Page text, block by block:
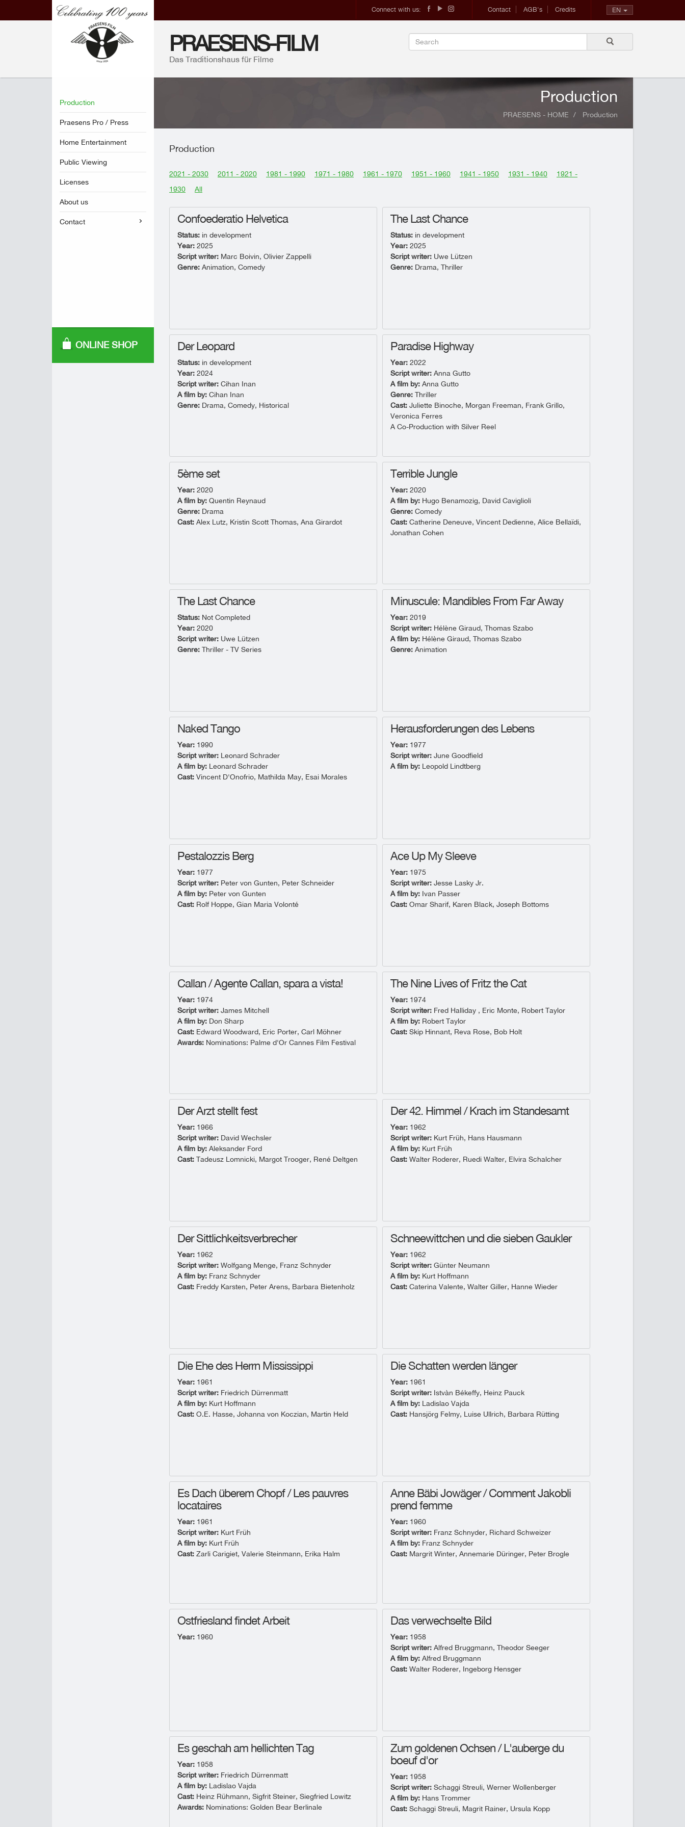
EN
Contact AGB's Credits
Connect with us:
PRAESENS-FILM
Das Traditionshaus für Filme
Production
Praesens Pro / Press
Home Entertainment
Public Viewing
Licenses
About us
Contact
ONLINE SHOP
Production
PRAESENS - HOME Production
Production
2021 - 2030 2011 - 2020 1981 - 1990 1971 - 1980 1961 - 1970 1951 - 1960 1941 - 1950 1931 - 1940
1921 -
1930
All
Confoederatio Helvetica
Status: in development
Year: 2025
Script writer: Marc Boivin, Olivier Zappelli
Genre: Animation, Comedy
The Last Chance
Status: in development
Year: 2025
Script writer: Uwe Lützen
Genre: Drama, Thriller
Der Leopard
Status: in development
Year: 2024
Script writer: Cihan Inan
A film by: Cihan Inan
Genre: Drama, Comedy, Historical
Paradise Highway
Year: 2022
Script writer: Anna Gutto
A film by: Anna Gutto
Genre: Thriller
Cast: Juliette Binoche, Morgan Freeman, Frank Grillo,
Veronica Ferres
A Co-Production with Silver Reel
5ème set
Year: 2020
A film by: Quentin Reynaud
Genre: Drama
Cast: Alex Lutz, Kristin Scott Thomas, Ana Girardot
Terrible Jungle
Year: 2020
A film by: Hugo Benamozig, David Caviglioli
Genre: Comedy
Cast: Catherine Deneuve, Vincent Dedienne, Alice Bellaïdi,
Jonathan Cohen
The Last Chance
Status: Not Completed
Year: 2020
Script writer: Uwe Lützen
Genre: Thriller - TV Series
Minuscule: Mandibles From Far Away
Year: 2019
Script writer: Hélène Giraud, Thomas Szabo
A film by: Hélène Giraud, Thomas Szabo
Genre: Animation
Naked Tango
Year: 1990
Script writer: Leonard Schrader
A film by: Leonard Schrader
Cast: Vincent D'Onofrio, Mathilda May, Esai Morales
Herausforderungen des Lebens
Year: 1977
Script writer: June Goodfield
A film by: Leopold Lindtberg
Pestalozzis Berg
Year: 1977
Script writer: Peter von Gunten, Peter Schneider
A film by: Peter von Gunten
Cast: Rolf Hoppe, Gian Maria Volonté
Ace Up My Sleeve
Year: 1975
Script writer: Jesse Lasky Jr.
A film by: Ivan Passer
Cast: Omar Sharif, Karen Black, Joseph Bottoms
Callan / Agente Callan, spara a vista!
Year: 1974
Script writer: James Mitchell
A film by: Don Sharp
Cast: Edward Woodward, Eric Porter, Carl Möhner
Awards: Nominations: Palme d'Or Cannes Film Festival
The Nine Lives of Fritz the Cat
Year: 1974
Script writer: Fred Halliday , Eric Monte, Robert Taylor
A film by: Robert Taylor
Cast: Skip Hinnant, Reva Rose, Bob Holt
Der Arzt stellt fest
Year: 1966
Script writer: David Wechsler
A film by: Aleksander Ford
Cast: Tadeusz Lomnicki, Margot Trooger, René Deltgen
Der 42. Himmel / Krach im Standesamt
Year: 1962
Script writer: Kurt Früh, Hans Hausmann
A film by: Kurt Früh
Cast: Walter Roderer, Ruedi Walter, Elvira Schalcher
Der Sittlichkeitsverbrecher
Year: 1962
Script writer: Wolfgang Menge, Franz Schnyder
A film by: Franz Schnyder
Cast: Freddy Karsten, Peter Arens, Barbara Bietenholz
Schneewittchen und die sieben Gaukler
Year: 1962
Script writer: Günter Neumann
A film by: Kurt Hoffmann
Cast: Caterina Valente, Walter Giller, Hanne Wieder
Die Ehe des Herrn Mississippi
Year: 1961
Script writer: Friedrich Dürrenmatt
A film by: Kurt Hoffmann
Cast: O.E. Hasse, Johanna von Koczian, Martin Held
Die Schatten werden länger
Year: 1961
Script writer: Istvàn Békeffy, Heinz Pauck
A film by: Ladislao Vajda
Cast: Hansjörg Felmy, Luise Ullrich, Barbara Rütting
Es Dach überem Chopf / Les pauvres
locataires
Year: 1961
Script writer: Kurt Früh
A film by: Kurt Früh
Cast: Zarli Carigiet, Valerie Steinmann, Erika Halm
Anne Bäbi Jowäger / Comment Jakobli
prend femme
Year: 1960
Script writer: Franz Schnyder, Richard Schweizer
A film by: Franz Schnyder
Cast: Margrit Winter, Annemarie Düringer, Peter Brogle
Ostfriesland findet Arbeit
Year: 1960
Das verwechselte Bild
Year: 1958
Script writer: Alfred Bruggmann, Theodor Seeger
A film by: Alfred Bruggmann
Cast: Walter Roderer, Ingeborg Hensger
Es geschah am hellichten Tag
Year: 1958
Script writer: Friedrich Dürrenmatt
A film by: Ladislao Vajda
Cast: Heinz Rühmann, Sigfrit Steiner, Siegfried Lowitz
Awards: Nominations: Golden Bear Berlinale
Zum goldenen Ochsen / L'auberge du
boeuf d'or
Year: 1958
Script writer: Schaggi Streuli, Werner Wollenberger
A film by: Hans Trommer
Cast: Schaggi Streuli, Magrit Rainer, Ursula Kopp